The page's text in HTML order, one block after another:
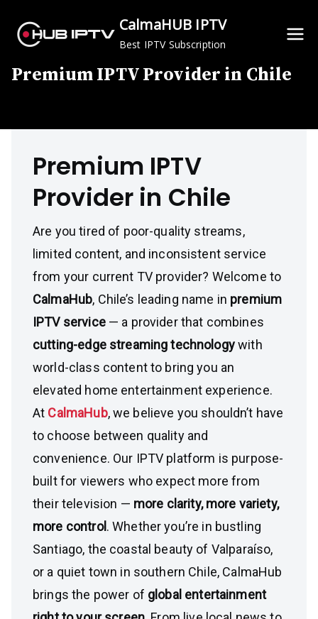
content
CalmaHUB IPTV
Best IPTV Subscription
Premium IPTV Provider in Chile
Premium IPTV
Provider in Chile
Are you tired of poor-quality streams,
limited content, and inconsistent service
from your current TV provider? Welcome to
CalmaHub, Chile’s leading name in premium
IPTV service— a provider that combines
cutting-edge streaming technologywith
world-class content to bring you an
elevated home entertainment experience.
At CalmaHub, we believe you shouldn’t have
to choose between quality and
convenience. Our IPTV platform is purpose-
built for viewers who expect more from
their television — more clarity, more variety,
more control. Whether you’re in bustling
Santiago, the coastal beauty of Valparaíso,
or a quiet town in southern Chile, CalmaHub
brings the power of global entertainment